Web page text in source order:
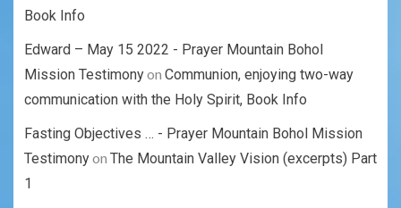
Book Info
Edward – May 15 2022 - Prayer Mountain Bohol
Mission Testimonyon Communion, enjoying two-way
communication with the Holy Spirit, Book Info
Fasting Objectives … - Prayer Mountain Bohol Mission
Testimonyon The Mountain Valley Vision (excerpts) Part
1